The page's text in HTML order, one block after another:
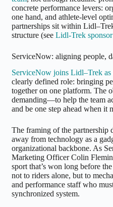
concrete performance levers:
one hand, and athlete-level
partnerships sit within
structure (see Lidl-Trek
ServiceNow: aligning people,
ServiceNow joins Lidl–Trek
clearly defined role: bringing
together on one platform. The
demanding—to help the team
and be one step ahead when it
The framing of the partnership
away from technology as a
organizational backbone. As
Marketing Officer Colin
sport that’s won long before
not to riders alone, but to
and performance staff who
synchronized system.